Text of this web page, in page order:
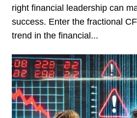
right financial leadership can
success. Enter the fractional
trend in the financial...